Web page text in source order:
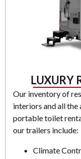
LUXURY
Our inventory of
interiors and all the
portable toilet
our trailers include:
Climate